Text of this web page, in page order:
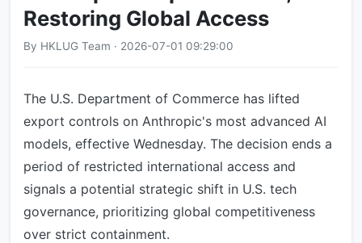
Restoring Global Access
By HKLUG Team · 2026-07-01 09:29:00
The U.S. Department of Commerce has lifted
export controls on Anthropic's most advanced AI
models, effective Wednesday. The decision ends a
period of restricted international access and
signals a potential strategic shift in U.S. tech
governance, prioritizing global competitiveness
over strict containment.